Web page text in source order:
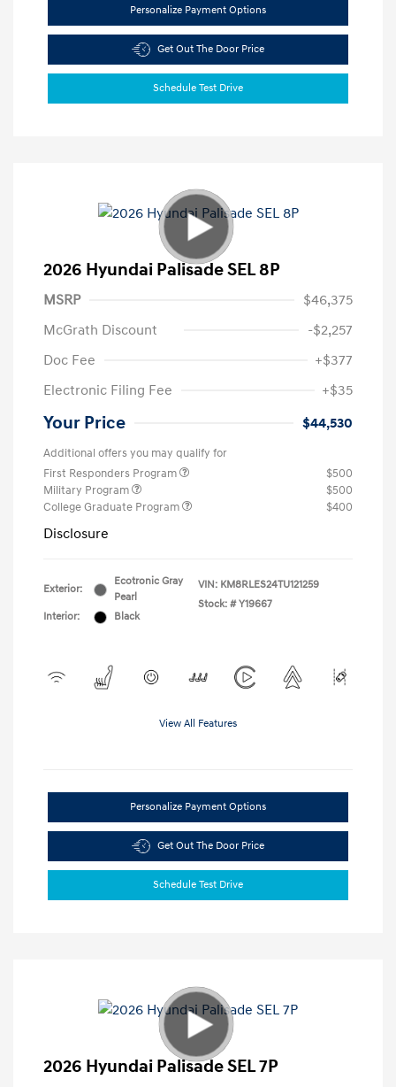
Personalize Payment Options
Get Out The Door Price
Schedule Test Drive
2026 Hyundai Palisade SEL 8P
MSRP
$46,375
McGrath Discount
-$2,257
Doc Fee
+$377
Electronic Filing Fee
+$35
Your Price $44,530
Additional offers you may qualify for
First Responders Program
$500
Military Program
$500
College Graduate Program
$400
Disclosure
Exterior:
Ecotronic Gray
Pearl
Interior:
Black
VIN: KM8RLES24TU121259
Stock: # Y19667
View All Features
Personalize Payment Options
Get Out The Door Price
Schedule Test Drive
2026 Hyundai Palisade SEL 7P